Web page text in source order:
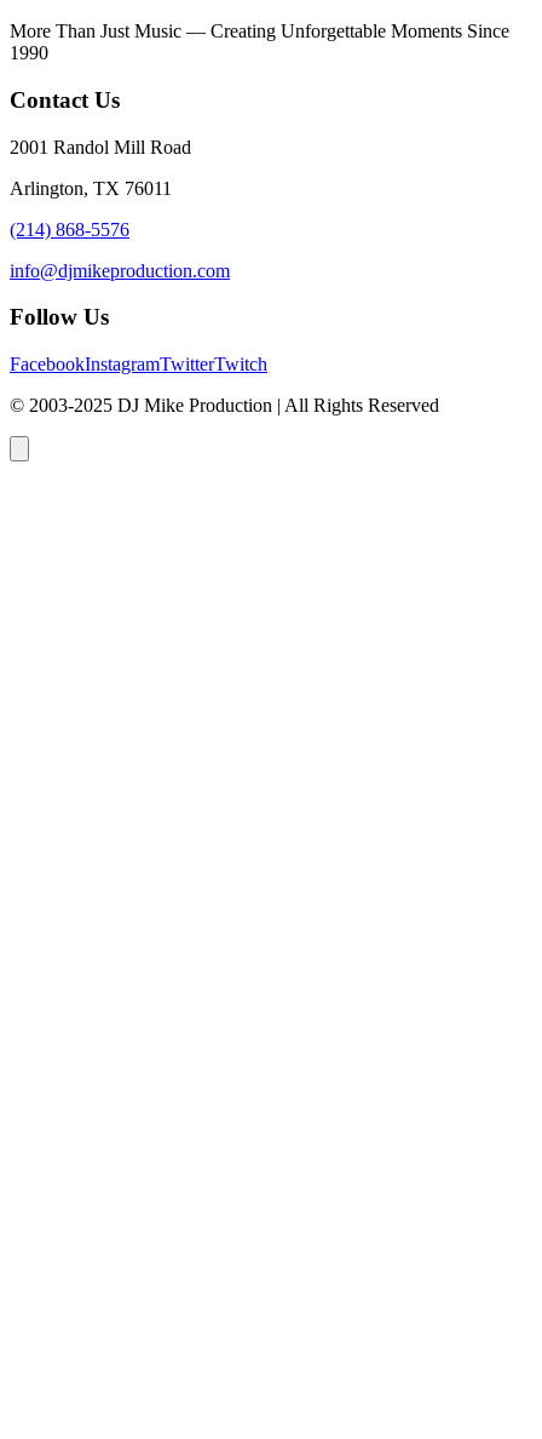
More Than Just Music — Creating Unforgettable Moments Since
1990
Contact Us
2001 Randol Mill Road
Arlington, TX 76011
(214) 868-5576
info@djmikeproduction.com
Follow Us
FacebookInstagramTwitterTwitch
© 2003-2025 DJ Mike Production | All Rights Reserved